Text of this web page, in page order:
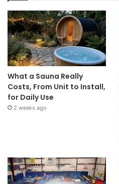
What a Sauna Really
Costs, From Unit to Install,
for Daily Use
2 weeks ago